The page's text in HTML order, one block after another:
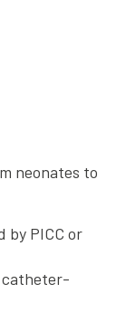
neonates to
by PICC or
catheter-